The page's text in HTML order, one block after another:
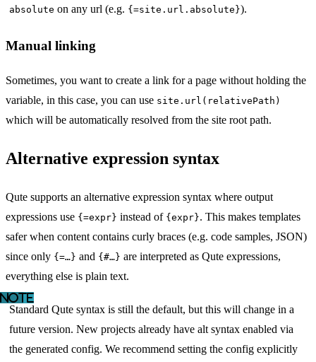
absolute on any url (e.g. {=site.url.absolute}).
Manual linking
Sometimes, you want to create a link for a page without holding the
variable, in this case, you can use site.url(relativePath)
which will be automatically resolved from the site root path.
Alternative expression syntax
Qute supports an alternative expression syntax where output
expressions use {=expr} instead of {expr}. This makes templates
safer when content contains curly braces (e.g. code samples, JSON)
since only {=…​} and {#…​} are interpreted as Qute expressions,
everything else is plain text.
Standard Qute syntax is still the default, but this will change in a
future version. New projects already have alt syntax enabled via
the generated config. We recommend setting the config explicitly